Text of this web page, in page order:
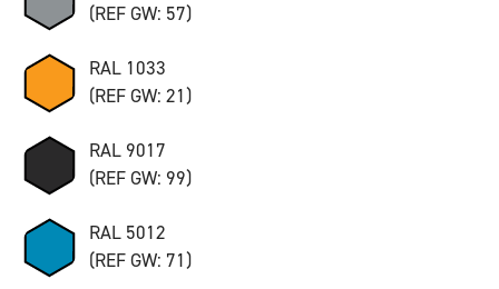
(REF GW: 57)
RAL 1033
(REF GW: 21)
RAL 9017
(REF GW: 99)
RAL 5012
(REF GW: 71)